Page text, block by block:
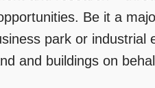
Be it a
park or
and buildings on